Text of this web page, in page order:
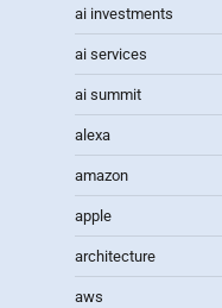
ai investments
ai services
ai summit
alexa
amazon
apple
architecture
aws